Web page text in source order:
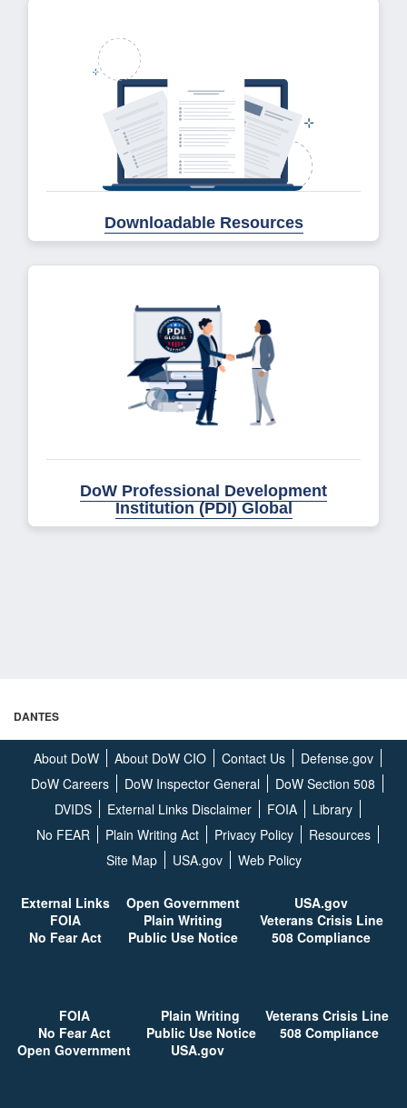
Downloadable Resources
DoW Professional Development
Institution (PDI) Global
DANTES
About DoW About DoW CIO Contact Us
Defense.gov
DoW Careers
DoW Inspector General
DoW Section 508
DVIDS
External Links Disclaimer FOIA
Library
No FEAR
Plain Writing Act Privacy Policy
Resources
Site Map
USA.gov Web Policy
External Links Open Government
USA.gov
FOIA
Plain Writing
Veterans Crisis Line
No Fear Act
Public Use Notice 508 Compliance
FOIA Plain Writing
Veterans Crisis Line
No Fear Act
Public Use Notice
508 Compliance
Open Government USA.gov